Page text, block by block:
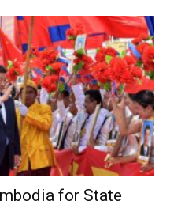
for State